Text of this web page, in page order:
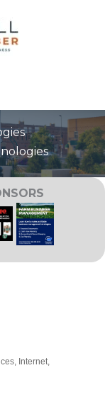
Internet,